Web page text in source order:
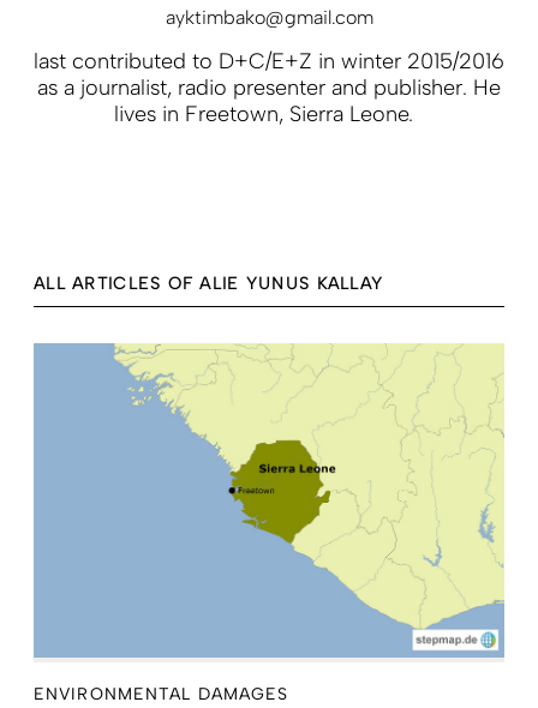
ayktimbako@gmail.com
last contributed to D+C/E+Z in winter 2015/2016
as a journalist, radio presenter and publisher. He
lives in Freetown, Sierra Leone.
ALL ARTICLES OF ALIE YUNUS KALLAY
ENVIRONMENTAL DAMAGES